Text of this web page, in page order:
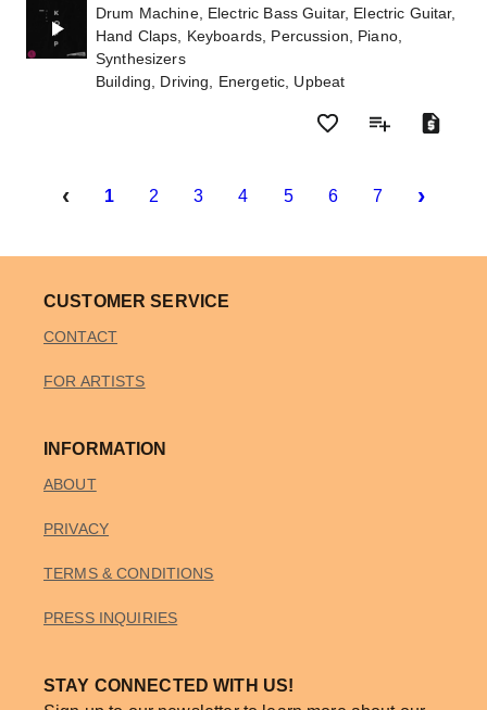
Drum Machine, Electric Bass Guitar, Electric Guitar,
Hand Claps, Keyboards, Percussion, Piano,
Synthesizers
Building, Driving, Energetic, Upbeat
‹ 1 2 3 4 5 6 7 ›
CUSTOMER SERVICE
CONTACT
FOR ARTISTS
INFORMATION
ABOUT
PRIVACY
TERMS & CONDITIONS
PRESS INQUIRIES
STAY CONNECTED WITH US!